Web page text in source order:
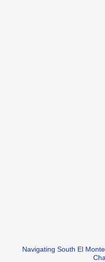
Navigating South El